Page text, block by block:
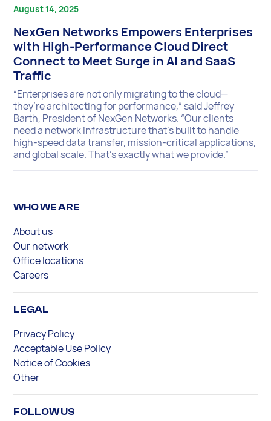
August 14, 2025
NexGen Networks Empowers Enterprises
with High-Performance Cloud Direct
Connect to Meet Surge in AI and SaaS
Traffic
“Enterprises are not only migrating to the cloud—
they’re architecting for performance,” said Jeffrey
Barth, President of NexGen Networks. “Our clients
need a network infrastructure that’s built to handle
high-speed data transfer, mission-critical applications,
and global scale. That’s exactly what we provide.”
WHO WE ARE
About us
Our network
Office locations
Careers
LEGAL
Privacy Policy
Acceptable Use Policy
Notice of Cookies
Other
FOLLOW US